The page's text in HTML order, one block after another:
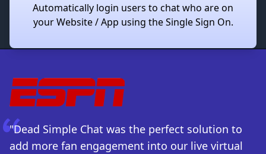
Automatically login users to chat who are on
your Website / App using the Single Sign On.
"Dead Simple Chat was the perfect solution to
add more fan engagement into our live virtual